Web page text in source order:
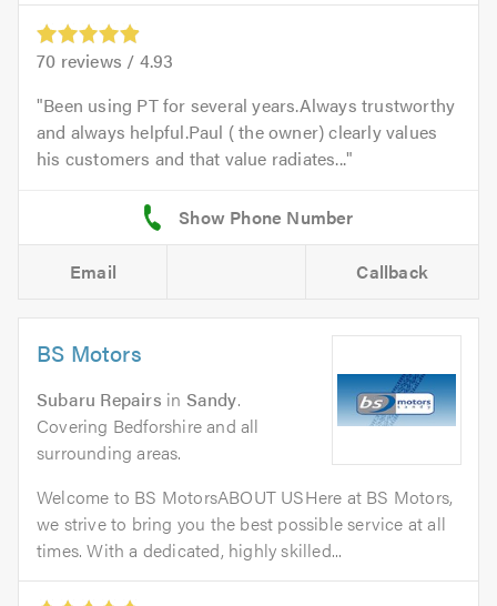
70 reviews / 4.93
Been using PT for several years.Always trustworthy
and always helpful.Paul ( the owner) clearly values
his customers and that value radiates...
Email Callback
BS Motors
Subaru Repairs in Sandy.
Covering Bedforshire and all
surrounding areas.
Welcome to BS MotorsABOUT USHere at BS Motors,
we strive to bring you the best possible service at all
times. With a dedicated, highly skilled...